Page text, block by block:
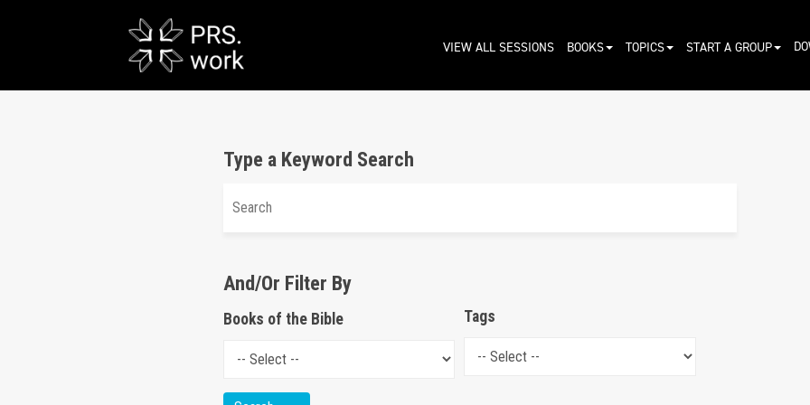
VIEW ALL SESSIONS BOOKS TOPICS START A GROUP
Type a Keyword Search
And/Or Filter By
Books of the Bible Tags